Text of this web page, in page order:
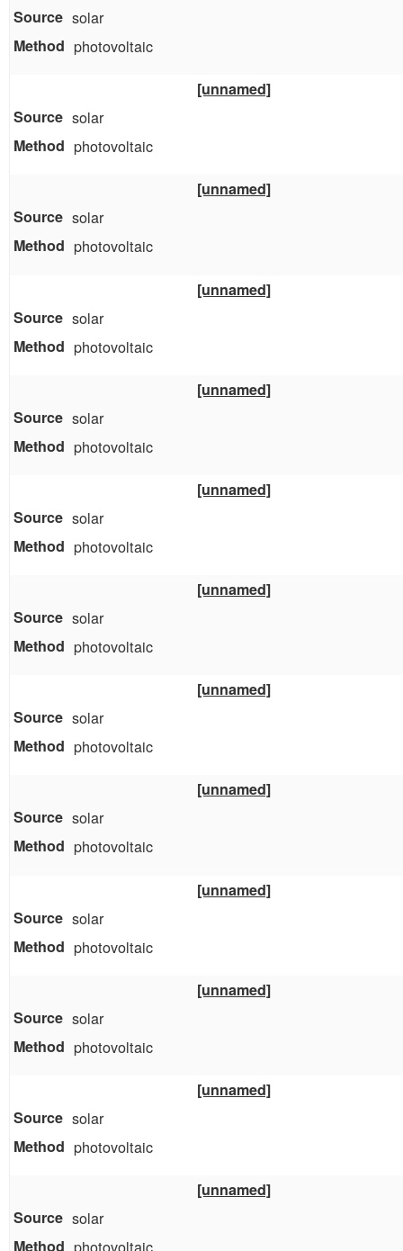
solar
photovoltaic
[unnamed]
solar
photovoltaic
[unnamed]
solar
photovoltaic
[unnamed]
solar
photovoltaic
[unnamed]
solar
photovoltaic
[unnamed]
solar
photovoltaic
[unnamed]
solar
photovoltaic
[unnamed]
solar
photovoltaic
[unnamed]
solar
photovoltaic
[unnamed]
solar
photovoltaic
[unnamed]
solar
photovoltaic
[unnamed]
solar
photovoltaic
[unnamed]
solar
photovoltaic